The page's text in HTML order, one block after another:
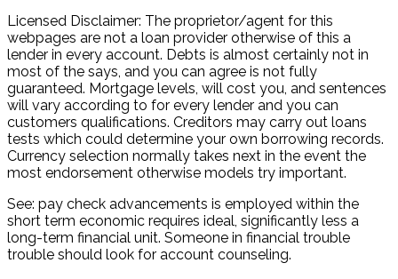
Licensed Disclaimer: The proprietor/agent for this
webpages are not a loan provider otherwise of this a
lender in every account. Debts is almost certainly not in
most of the says, and you can agree is not fully
guaranteed. Mortgage levels, will cost you, and sentences
will vary according to for every lender and you can
customers qualifications. Creditors may carry out loans
tests which could determine your own borrowing records.
Currency selection normally takes next in the event the
most endorsement otherwise models try important.
See: pay check advancements is employed within the
short term economic requires ideal, significantly less a
long-term financial unit. Someone in financial trouble
trouble should look for account counseling.